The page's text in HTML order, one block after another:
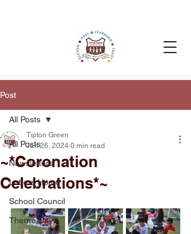
Post
All Posts
Newsletters
Letters Home
School Council
Theme Days
All Posts
~*Coronation
Celebrations*~
Tipton Green
Jun 26, 2024 0 min read